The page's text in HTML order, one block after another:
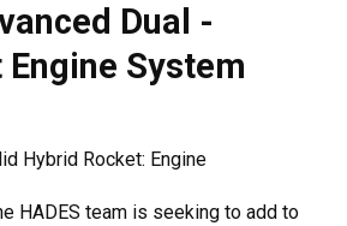
Dual -
System
Hybrid Rocket: Engine
HADES team is seeking to add to